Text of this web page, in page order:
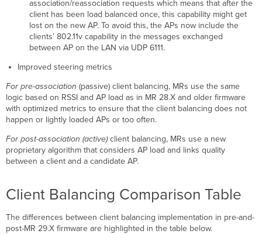
association/reassociation requests which means that after the
client has been load balanced once, this capability might get
lost on the new AP. To avoid this, the APs now include the
clients’ 802.11v capability in the messages exchanged
between AP on the LAN via UDP 6111.
Improved steering metrics
For pre-association (passive) client balancing, MRs use the same
logic based on RSSI and AP load as in MR 28.X and older firmware
with optimized metrics to ensure that the client balancing does not
happen or lightly loaded APs or too often.
For post-association (active) client balancing, MRs use a new
proprietary algorithm that considers AP load and links quality
between a client and a candidate AP.
Client Balancing Comparison Table
The differences between client balancing implementation in pre-and-
post-MR 29.X firmware are highlighted in the table below.